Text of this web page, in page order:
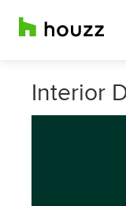
Interior